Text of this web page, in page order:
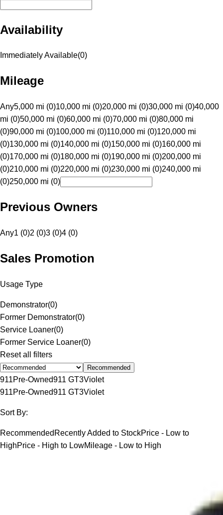
Availability
Immediately Available(0)
Mileage
Any5,000 mi (0)10,000 mi (0)20,000 mi (0)30,000 mi (0)40,000
mi (0)50,000 mi (0)60,000 mi (0)70,000 mi (0)80,000 mi
(0)90,000 mi (0)100,000 mi (0)110,000 mi (0)120,000 mi
(0)130,000 mi (0)140,000 mi (0)150,000 mi (0)160,000 mi
(0)170,000 mi (0)180,000 mi (0)190,000 mi (0)200,000 mi
(0)210,000 mi (0)220,000 mi (0)230,000 mi (0)240,000 mi
(0)250,000 mi (0)
Previous Owners
Any1 (0)2 (0)3 (0)4 (0)
Sales Promotion
Usage Type
Demonstrator(0)
Former Demonstrator(0)
Service Loaner(0)
Former Service Loaner(0)
Reset all filters
Recommended
911Pre-Owned911 GT3Violet
911Pre-Owned911 GT3Violet
Sort By:
Recommended Recently Added to StockPrice - Low to
HighPrice - High to LowMileage - Low to High